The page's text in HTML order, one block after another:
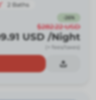
2 Baths
26%
$282.22 USD
USD /Night
(+ fees/taxes)